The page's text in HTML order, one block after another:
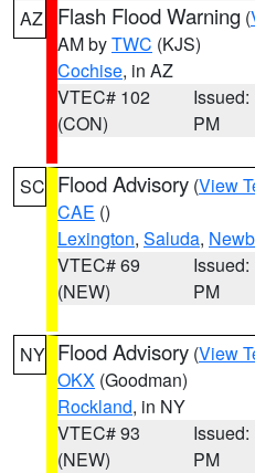
AZ Flash Flood Warning (
AM byTWC (KJS)
Cochise, in AZ
VTEC# 102
(CON)
Issued:
PM
SC Flood Advisory (View
CAE ()
Lexington, Saluda,
VTEC# 69
(NEW)
Issued:
PM
NY Flood Advisory (View
OKX (Goodman)
Rockland, in NY
VTEC# 93
(NEW)
Issued:
PM